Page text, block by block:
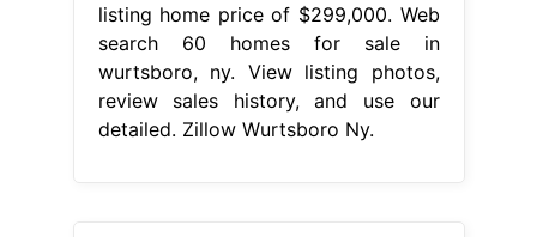
listing home price of $299,000. Web
search 60 homes for sale in
wurtsboro, ny. View listing photos,
review sales history, and use our
detailed. Zillow Wurtsboro Ny.